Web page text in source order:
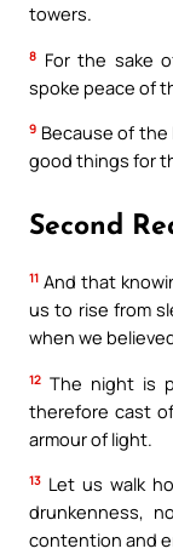
towers.
8 For the sake
spoke peace of
9 Because of
good things for
Second
11 And that
us to rise from
when we
12 The night is
therefore cast
armour of light.
13 Let us walk
drunkenness,
contention and